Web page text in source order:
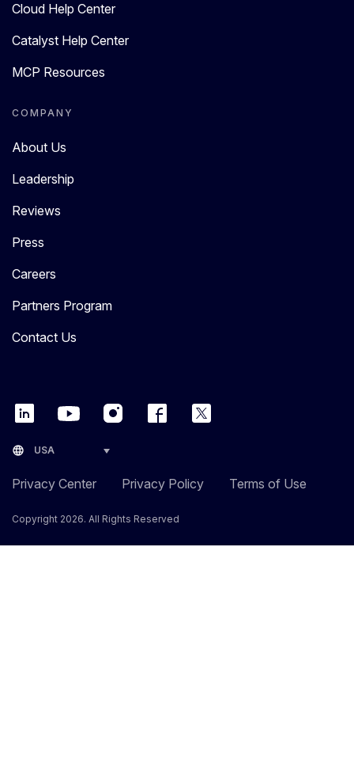
Cloud Help Center
Catalyst Help Center
MCP Resources
COMPANY
About Us
Leadership
Reviews
Press
Careers
Partners Program
Contact Us
language USA
Privacy Center Privacy Policy Terms of Use
Copyright 2026. All Rights Reserved